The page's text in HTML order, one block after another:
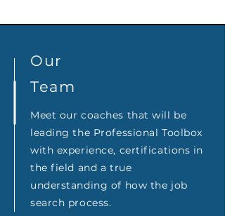
Our
Team
Meet our coaches that will be
leading the Professional Toolbox
with experience, certifications in
the field and a true
understanding of how the job
search process.